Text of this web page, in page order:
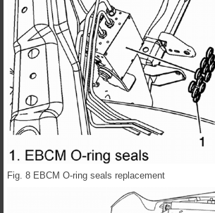
Fig. 8 EBCM O-ring seals replacement